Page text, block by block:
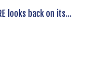
looks back on its...